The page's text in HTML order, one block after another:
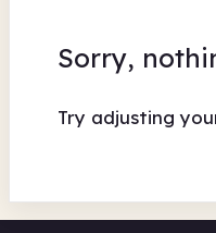
Sorry,
Try adjusting